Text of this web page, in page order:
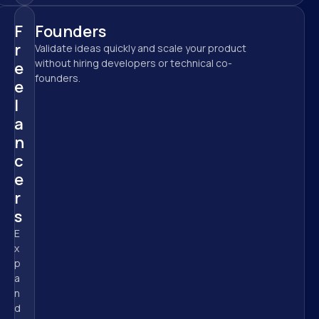
F
r
e
e
l
a
n
c
e
r
s
E
x
p
a
n
d
Founders
Validate ideas quickly and scale your product
without hiring developers or technical co-
founders.